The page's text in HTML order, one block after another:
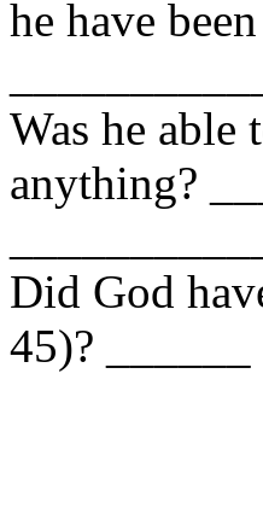
he have
Was he able
anything?
Did God
45)? ______